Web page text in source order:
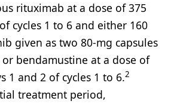
rituximab at a dose of 375
cycles 1 to 6 and either 160
given as two 80-mg capsules
bendamustine at a dose of
1 and 2 of cycles 1 to 6.2
treatment period,